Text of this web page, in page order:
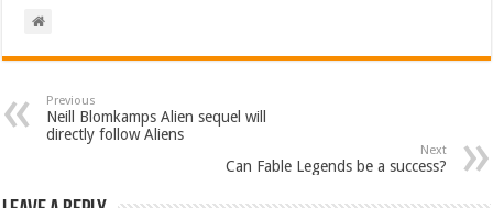
Previous
Neill Blomkamps Alien sequel will
directly follow Aliens
Next
Can Fable Legends be a success?